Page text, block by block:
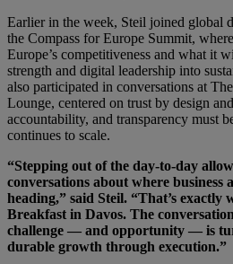
Earlier in the week, Steil joined global
the Compass for Europe Summit,
Europe’s competitiveness and what it
strength and digital leadership into
also participated in conversations at
Lounge, centered on trust by design
accountability, and transparency must
continues to scale.
“Stepping out of the day-to-day
conversations about where business
heading,” said Steil. “That’s
Breakfast in Davos. The
challenge — and opportunity — is
durable growth through execution.”